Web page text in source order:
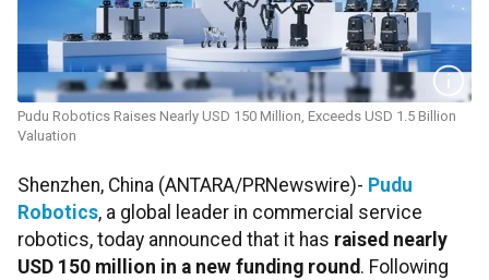
Pudu Robotics Raises Nearly USD 150 Million, Exceeds USD 1.5 Billion
Valuation
Shenzhen, China (ANTARA/PRNewswire)- Pudu
Robotics, a global leader in commercial service
robotics, today announced that it has raised nearly
USD 150 million in a new funding round. Following